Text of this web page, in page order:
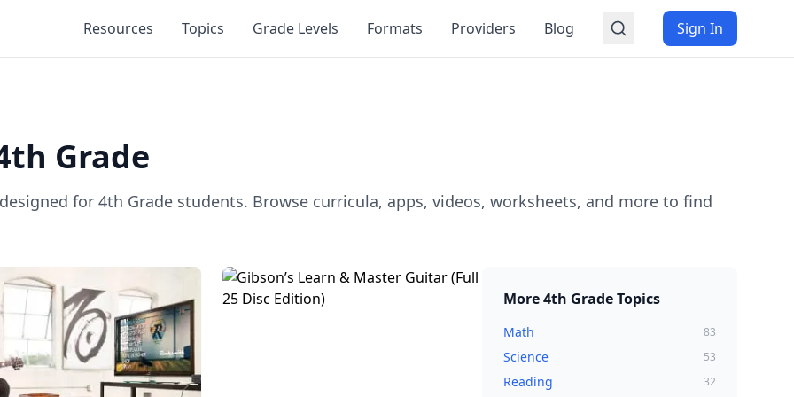
Resources Topics Grade Levels Formats Providers Blog Sign In
Grade
for 4th Grade students. Browse curricula, apps, videos, worksheets, and more to find
More4th GradeTopics
Math 83
Science 53
Reading 32